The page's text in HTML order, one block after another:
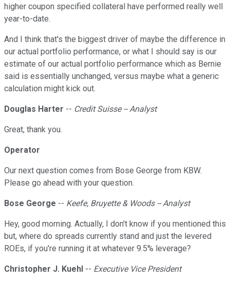
higher coupon specified collateral have performed really well
year-to-date.
And I think that's the biggest driver of maybe the difference in
our actual portfolio performance, or what I should say is our
estimate of our actual portfolio performance which as Bernie
said is essentially unchanged, versus maybe what a generic
calculation might kick out.
Douglas Harter -- Credit Suisse -- Analyst
Great, thank you.
Operator
Our next question comes from Bose George from KBW.
Please go ahead with your question.
Bose George -- Keefe, Bruyette & Woods -- Analyst
Hey, good morning. Actually, I don't know if you mentioned this
but, where do spreads currently stand and just the levered
ROEs, if you're running it at whatever 9.5% leverage?
Christopher J. Kuehl -- Executive Vice President